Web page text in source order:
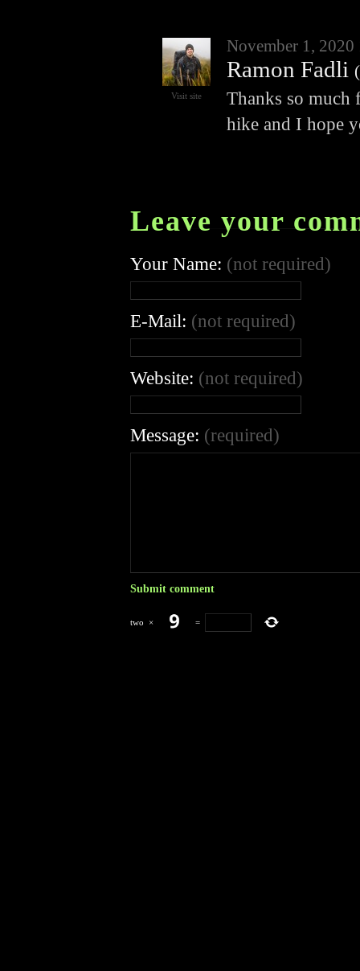
Visit site
November 1, 2020
Ramon Fadli (
Thanks so much
hike and I hope
Leave your
Your Name: (not required)
E-Mail: (not required)
Website: (not required)
Message: (required)
two × =